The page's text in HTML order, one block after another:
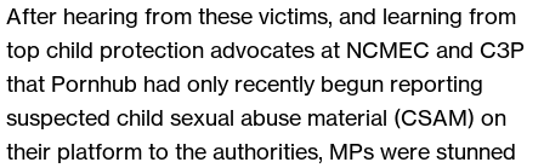
After hearing from these victims, and learning from
top child protection advocates at NCMEC and C3P
that Pornhub had only recently begun reporting
suspected child sexual abuse material (CSAM) on
their platform to the authorities, MPs were stunned